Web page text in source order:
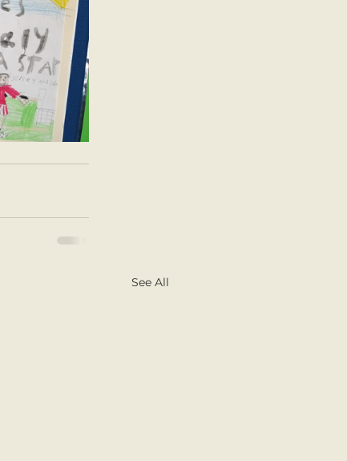
See All